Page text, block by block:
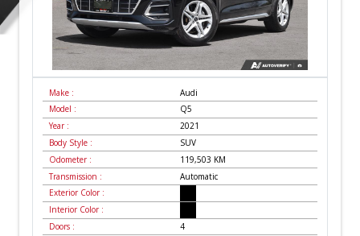
Make :
Audi
Model :
Q5
Year :
2021
Body Style :
SUV
Odometer :
119,503 KM
Transmission :
Automatic
Exterior Color :
Interior Color :
Doors :
4